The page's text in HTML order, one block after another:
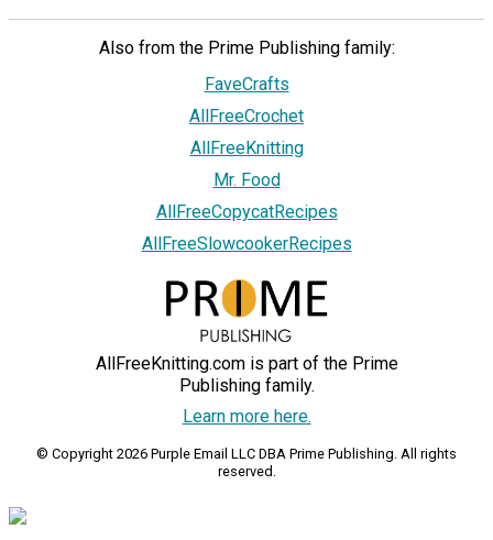
Also from the Prime Publishing family:
FaveCrafts
AllFreeCrochet
AllFreeKnitting
Mr. Food
AllFreeCopycatRecipes
AllFreeSlowcookerRecipes
AllFreeKnitting.com is part of the Prime
Publishing family.
Learn more here.
© Copyright 2026 Purple Email LLC DBA Prime Publishing. All rights
reserved.